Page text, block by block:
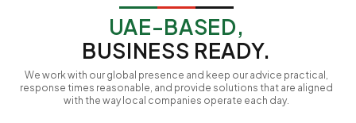
UAE-BASED,
BUSINESS READY.
We work with our global presence and keep our advice practical,
response times reasonable, and provide solutions that are aligned
with the way local companies operate each day.